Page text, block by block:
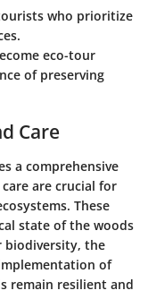
who prioritize
eco-tour
of preserving
Care
a comprehensive
are crucial for
These
state of the woods
biodiversity, the
of
remain resilient and